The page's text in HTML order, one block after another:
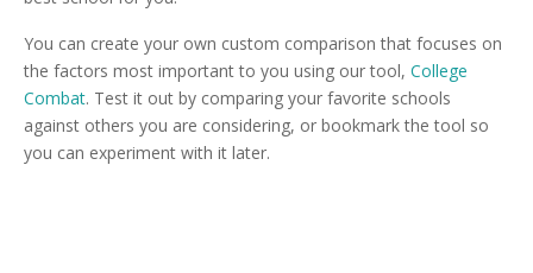
You can create your own custom comparison that focuses on
the factors most important to you using our tool, College
Combat. Test it out by comparing your favorite schools
against others you are considering, or bookmark the tool so
you can experiment with it later.